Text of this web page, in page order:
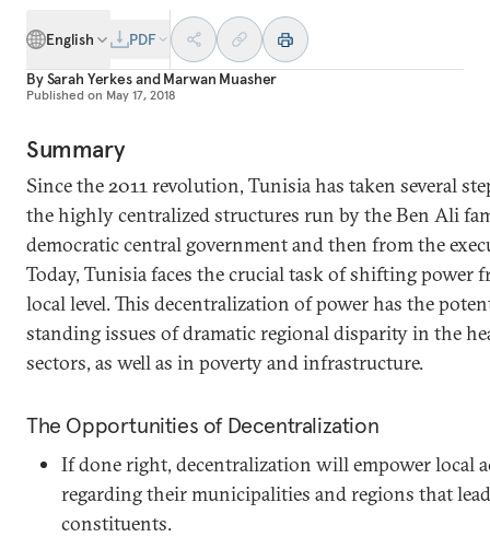
English
PDF
BySarah YerkesandMarwan Muasher
Published on May 17, 2018
Summary
Since the 2011 revolution, Tunisia has taken several
the highly centralized structures run by the Ben Ali
democratic central government and then from the
Today, Tunisia faces the crucial task of shifting power
local level. This decentralization of power has the
standing issues of dramatic regional disparity in the
sectors, as well as in poverty and infrastructure.
The Opportunities of Decentralization
If done right, decentralization will empower local
regarding their municipalities and regions that
constituents.